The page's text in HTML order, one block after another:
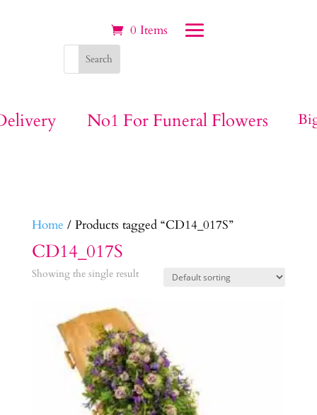
0 Items
No1 For Funeral Flowers Big
Home / Products tagged “CD14_017S”
CD14_017S
Showing the single result